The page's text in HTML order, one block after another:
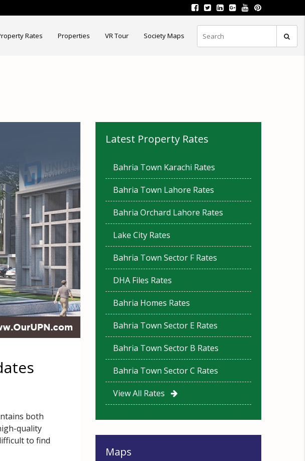
Rates Properties VR Tour Society Maps
both
quality
to find
Latest Property Rates
Bahria Town Karachi Rates
Bahria Town Lahore Rates
Bahria Orchard Lahore Rates
Lake City Rates
Bahria Town Sector F Rates
DHA Files Rates
Bahria Homes Rates
Bahria Town Sector E Rates
Bahria Town Sector B Rates
Bahria Town Sector C Rates
View All Rates
Maps